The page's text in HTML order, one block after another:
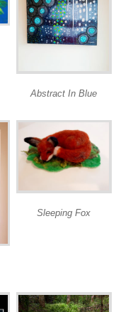
Abstract In Blue
Sleeping Fox